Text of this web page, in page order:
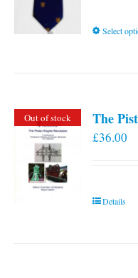
Select
Out of stock The
£36.00
Details